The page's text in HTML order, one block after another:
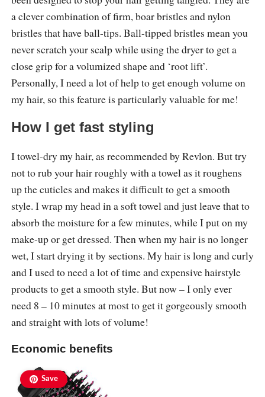
a clever combination of firm, boar bristles and nylon
bristles that have ball-tips. Ball-tipped bristles mean you
never scratch your scalp while using the dryer to get a
close grip for a volumized shape and ‘root lift’.
Personally, I need a lot of help to get enough volume on
my hair, so this feature is particularly valuable for me!
How I get fast styling
I towel-dry my hair, as recommended by Revlon. But try
not to rub your hair roughly with a towel as it roughens
up the cuticles and makes it difficult to get a smooth
style. I wrap my head in a soft towel and just leave that to
absorb the moisture for a few minutes, while I put on my
make-up or get dressed. Then when my hair is no longer
wet, I start drying it by sections. My hair is long and curly
and I used to need a lot of time and expensive hairstyle
products to get a smooth style. But now – I only ever
need 8 – 10 minutes at most to get it gorgeously smooth
and straight with lots of volume!
Economic benefits
Save